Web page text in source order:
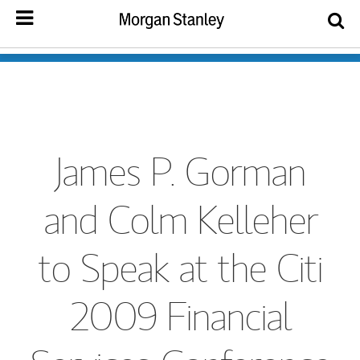
James P. Gorman
and Colm Kelleher
to Speak at the Citi
2009 Financial